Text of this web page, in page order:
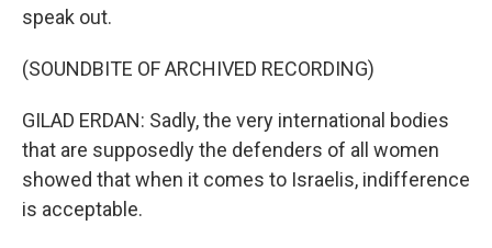
speak out.
(SOUNDBITE OF ARCHIVED RECORDING)
GILAD ERDAN: Sadly, the very international bodies
that are supposedly the defenders of all women
showed that when it comes to Israelis, indifference
is acceptable.